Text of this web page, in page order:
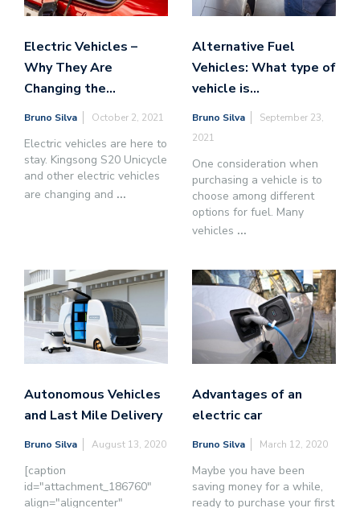
Electric Vehicles –
Why They Are
Changing the…
Bruno Silva October 2, 2021
Electric vehicles are here to
stay. Kingsong S20 Unicycle
and other electric vehicles
are changing and ...
Alternative Fuel
Vehicles: What type of
vehicle is…
Bruno Silva
September 23,
2021
One consideration when
purchasing a vehicle is to
choose among different
options for fuel. Many
vehicles ...
Autonomous Vehicles
and Last Mile Delivery
Bruno Silva August 13, 2020
[caption
id="attachment_186760"
align="aligncenter"
Advantages of an
electric car
Bruno Silva March 12, 2020
Maybe you have been
saving money for a while,
ready to purchase your first